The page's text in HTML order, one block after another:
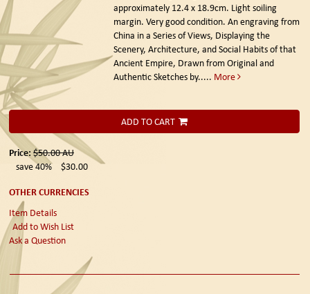
approximately 12.4 x 18.9cm. Light soiling
margin. Very good condition. An engraving from
China in a Series of Views, Displaying the
Scenery, Architecture, and Social Habits of that
Ancient Empire, Drawn from Original and
Authentic Sketches by..... More
ADD TO CART
Price: $50.00AU
save 40%
$30.00
OTHER CURRENCIES
Item Details
Add to Wish List
Ask a Question